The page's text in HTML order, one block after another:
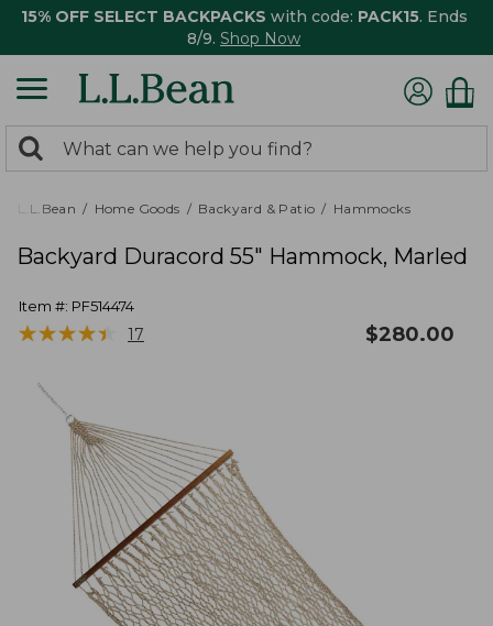
15% OFF SELECT BACKPACKS with code: PACK15. Ends
8/9. Shop Now
search
returned.
Search:
L.L.Bean Home Goods Backyard & Patio Hammocks
Backyard Duracord 55" Hammock, Marled
Item #: PF514474
★★★★★
★★★★★ 17 $280.00